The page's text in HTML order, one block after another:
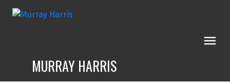
MURRAY HARRIS